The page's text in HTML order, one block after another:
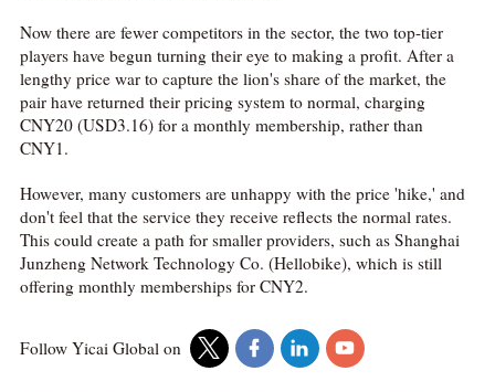
Now there are fewer competitors in the sector, the two top-tier
players have begun turning their eye to making a profit. After a
lengthy price war to capture the lion's share of the market, the
pair have returned their pricing system to normal, charging
CNY20 (USD3.16) for a monthly membership, rather than
CNY1.
However, many customers are unhappy with the price 'hike,' and
don't feel that the service they receive reflects the normal rates.
This could create a path for smaller providers, such as Shanghai
Junzheng Network Technology Co. (Hellobike), which is still
offering monthly memberships for CNY2.
Follow Yicai Global on